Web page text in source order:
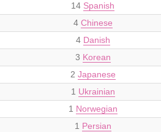
14 Spanish
4 Chinese
4 Danish
3 Korean
2 Japanese
1 Ukrainian
1 Norwegian
1 Persian